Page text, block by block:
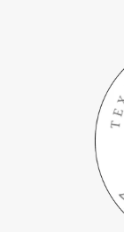
Will Suggesting
It does not have to.
conversation can
not as a threat. We
topic, and we
Are Postnuptial
They can be, if they